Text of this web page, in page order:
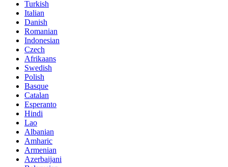
Turkish
Italian
Danish
Romanian
Indonesian
Czech
Afrikaans
Swedish
Polish
Basque
Catalan
Esperanto
Hindi
Lao
Albanian
Amharic
Armenian
Azerbaijani